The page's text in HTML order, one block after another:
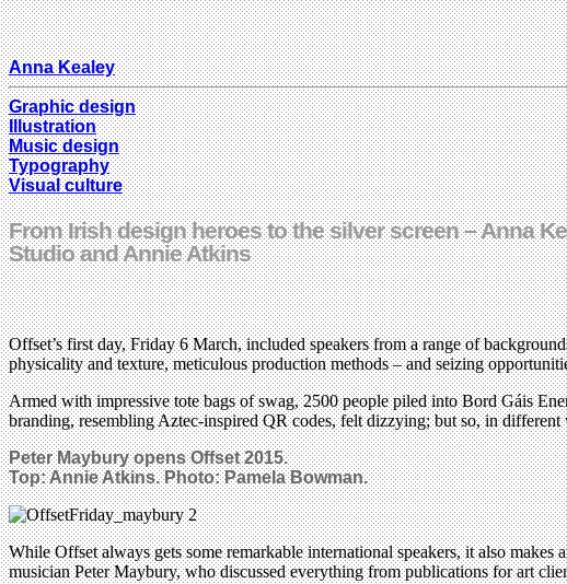
Anna Kealey
Graphic design
Illustration
Music design
Typography
Visual culture
From Irish design heroes to the silver screen – Anna
Studio and Annie Atkins
Offset’s first day, Friday 6 March, included speakers from a range of
physicality and texture, meticulous production methods – and seizing
Armed with impressive tote bags of swag, 2500 people piled into Bord Gáis
branding, resembling Aztec-inspired QR codes, felt dizzying; but so, in different
Peter Maybury opens Offset 2015.
Top:Annie Atkins.Photo: Pamela Bowman.
While Offset always gets some remarkable international speakers, it also
musician Peter Maybury, who discussed everything from publications for art